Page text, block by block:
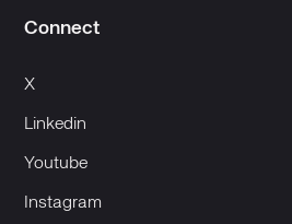
Connect
X
Linkedin
Youtube
Instagram